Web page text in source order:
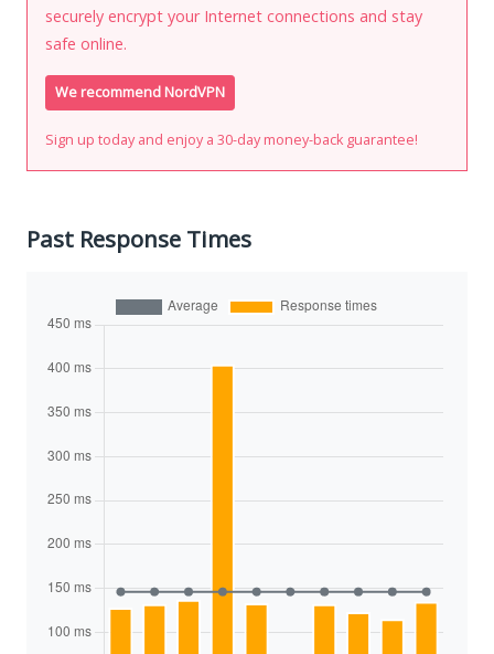
securely encrypt your Internet connections and stay
safe online.
We recommend NordVPN
Sign up today and enjoy a 30-day money-back guarantee!
Past Response Times